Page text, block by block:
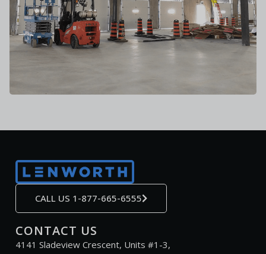
CALL US 1-877-665-6555
CONTACT US
4141 Sladeview Crescent, Units #1-3,